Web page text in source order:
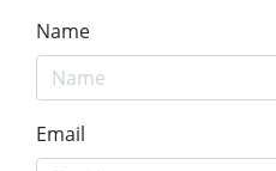
Name
Email